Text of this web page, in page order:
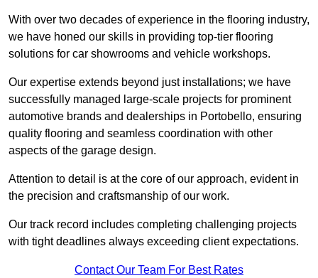
With over two decades of experience in the flooring industry,
we have honed our skills in providing top-tier flooring
solutions for car showrooms and vehicle workshops.
Our expertise extends beyond just installations; we have
successfully managed large-scale projects for prominent
automotive brands and dealerships in Portobello, ensuring
quality flooring and seamless coordination with other
aspects of the garage design.
Attention to detail is at the core of our approach, evident in
the precision and craftsmanship of our work.
Our track record includes completing challenging projects
with tight deadlines always exceeding client expectations.
Contact Our Team For Best Rates